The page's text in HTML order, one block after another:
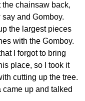
chainsaw back,
and Gomboy.
the largest pieces
with the Gomboy.
I forgot to bring
place, so I took it
cutting up the tree.
up and talked